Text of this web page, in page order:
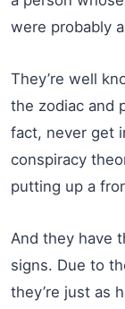
were probably
They’re well
the zodiac and
fact, never get
conspiracy
putting up a
And they have
signs. Due to
they’re just as